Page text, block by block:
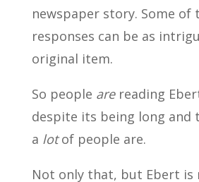
newspaper story. Some of
responses can be as
original item.
So people arereading
despite its being long
a lotof people are.
Not only that, but Ebert is